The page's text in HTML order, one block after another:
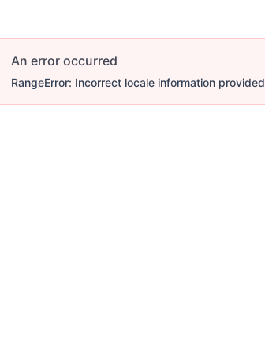
An error occurred
RangeError: Incorrect locale information provided